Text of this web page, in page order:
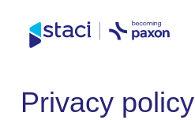
Nederland
Privacy policy